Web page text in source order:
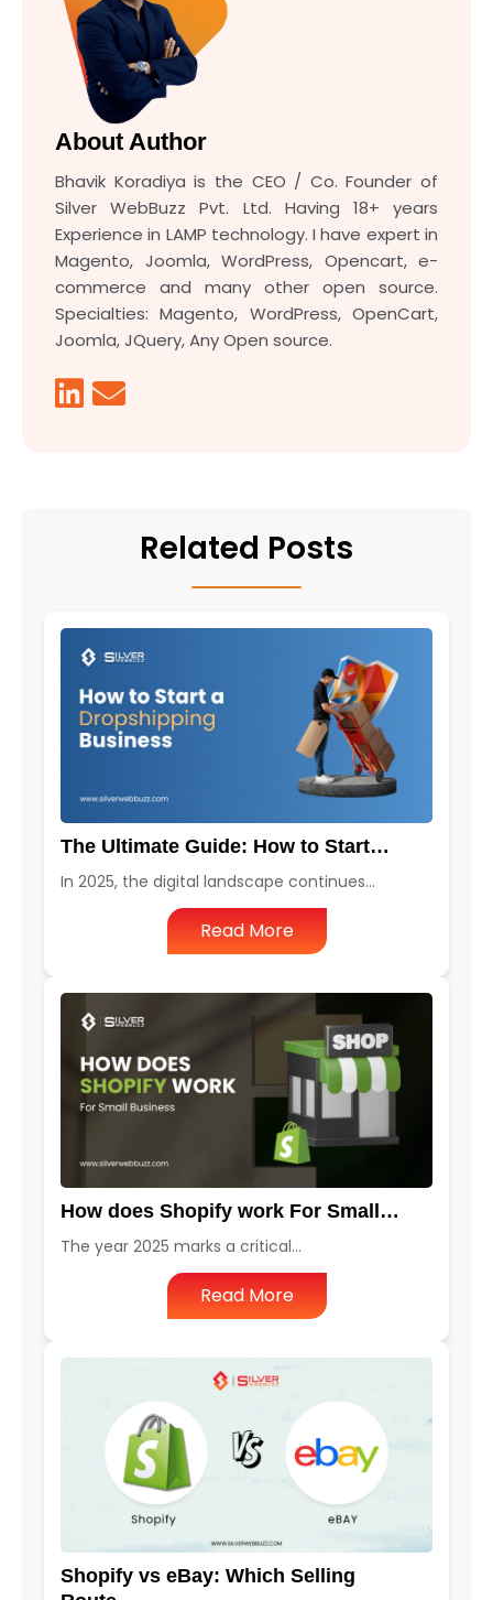
About Author
Bhavik Koradiya is the CEO / Co. Founder of
Silver WebBuzz Pvt. Ltd. Having 18+ years
Experience in LAMP technology. I have expert in
Magento, Joomla, WordPress, Opencart, e-
commerce and many other open source.
Specialties: Magento, WordPress, OpenCart,
Joomla, JQuery, Any Open source.
Related Posts
The Ultimate Guide: How to Start…
In 2025, the digital landscape continues…
Read More
How does Shopify work For Small…
The year 2025 marks a critical…
Read More
Shopify vs eBay: Which Selling